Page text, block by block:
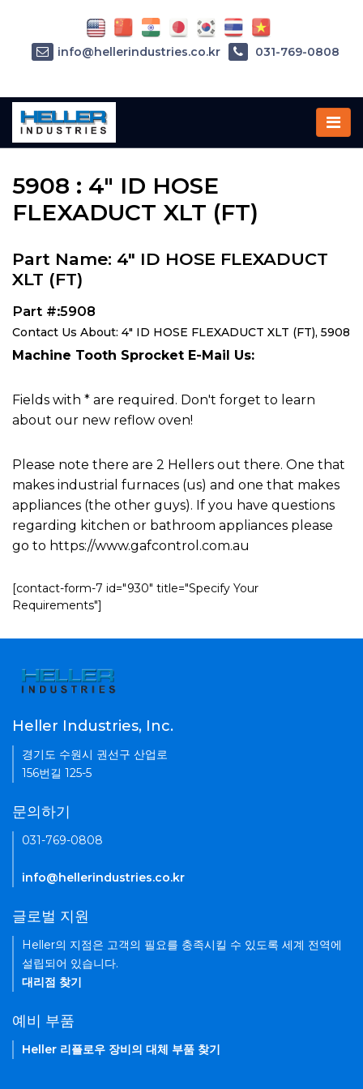
Home»Parts»5908
5908 : 4" ID HOSE
FLEXADUCT XLT (FT)
Part Name: 4" ID HOSE FLEXADUCT
XLT (FT)
Part #:5908
Contact Us About: 4" ID HOSE FLEXADUCT XLT (FT), 5908
Machine Tooth Sprocket E-Mail Us:
Fields with * are required. Don't forget to learn
about our new reflow oven!
Please note there are 2 Hellers out there. One that
makes industrial furnaces (us) and one that makes
appliances (the other guys). If you have questions
regarding kitchen or bathroom appliances please
go to https://www.gafcontrol.com.au
[contact-form-7 id="930" title="Specify Your
Requirements"]
info@hellerindustries.co.kr 031-769-0808
Heller Industries, Inc.
경기도 수원시 권선구 산업로
156번길 125-5
문의하기
031-769-0808
info@hellerindustries.co.kr
글로벌 지원
Heller의 지점은 고객의 필요를 충족시킬 수 있도록 세계 전역에
설립되어 있습니다.
대리점 찾기
예비 부품
Heller 리플로우 장비의 대체 부품 찾기